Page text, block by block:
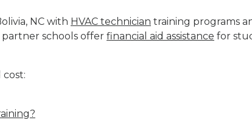
NC with HVAC technician training programs
partner schools offer financial aid assistance for